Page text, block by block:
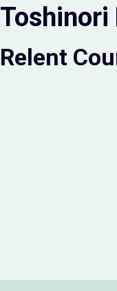
Toshinori
Relent